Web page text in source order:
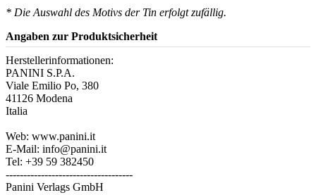
* Die Auswahl des Motivs der Tin erfolgt zufällig.
Angaben zur Produktsicherheit
Herstellerinformationen:
PANINI S.P.A.
Viale Emilio Po, 380
41126 Modena
Italia
Web: www.panini.it
E-Mail: info@panini.it
Tel: +39 59 382450
------------------------------------
Panini Verlags GmbH